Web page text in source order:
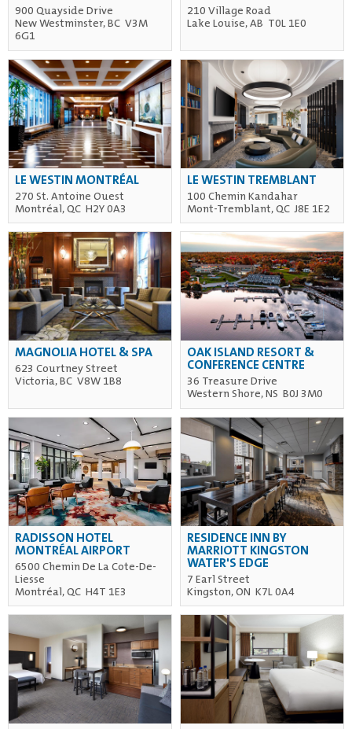
900 Quayside Drive
New Westminster, BC V3M
6G1
210 Village Road
Lake Louise, AB T0L 1E0
LE WESTIN MONTRÉAL
270 St. Antoine Ouest
Montréal, QC H2Y 0A3
LE WESTIN TREMBLANT
100 Chemin Kandahar
Mont-Tremblant, QC J8E 1E2
MAGNOLIA HOTEL & SPA
623 Courtney Street
Victoria, BC V8W 1B8
OAK ISLAND RESORT &
CONFERENCE CENTRE
36 Treasure Drive
Western Shore, NS B0J 3M0
RADISSON HOTEL
MONTRÉAL AIRPORT
6500 Chemin De La Cote-De-
Liesse
Montréal, QC H4T 1E3
RESIDENCE INN BY
MARRIOTT KINGSTON
WATER'S EDGE
7 Earl Street
Kingston, ON K7L 0A4